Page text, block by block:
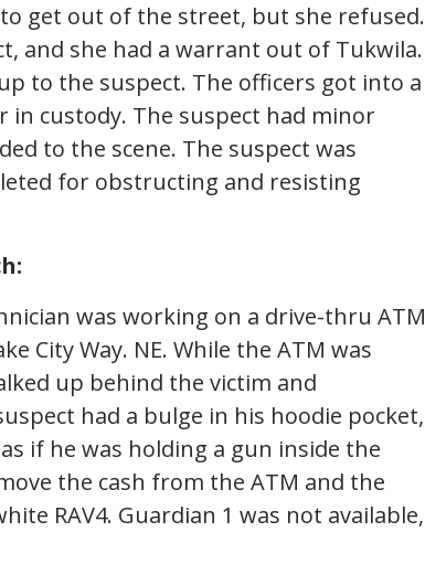
get out of the street, but she refused.
and she had a warrant out of Tukwila.
to the suspect. The officers got into a
custody. The suspect had minor
to the scene. The suspect was
for obstructing and resisting
was working on a drive-thru ATM
City Way. NE. While the ATM was
up behind the victim and
had a bulge in his hoodie pocket,
if he was holding a gun inside the
the cash from the ATM and the
RAV4. Guardian 1 was not available,